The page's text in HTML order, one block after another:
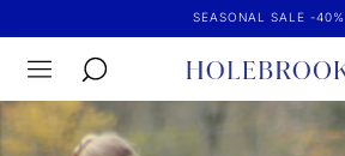
SEASONAL SALE -40%